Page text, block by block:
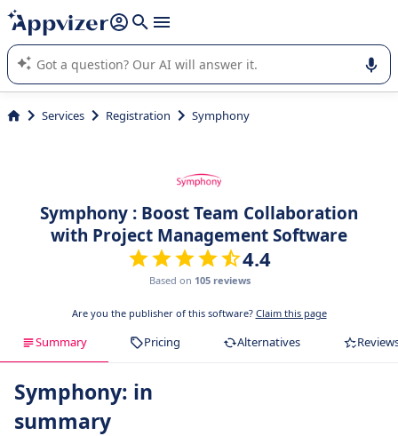
it (several lines with shift + enter
Appvizer's AI guides you in the use or selection of enterprise
SaaS software.
Services Registration Symphony
Symphony : Boost Team Collaboration
with Project Management Software
4.4
Based on 105 reviews
Are you the publisher of this software? Claim this page
Summary Pricing Alternatives
Symphony: in
summary